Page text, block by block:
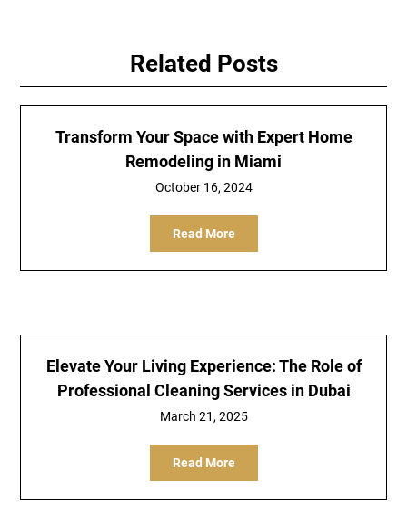
Related Posts
Transform Your Space with Expert Home
Remodeling in Miami
October 16, 2024
Read More
Elevate Your Living Experience: The Role of
Professional Cleaning Services in Dubai
March 21, 2025
Read More